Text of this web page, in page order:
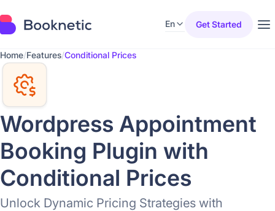
En Get Started
Home/Features/Conditional Prices
Wordpress Appointment
Booking Plugin with
Conditional Prices
Unlock Dynamic Pricing Strategies with